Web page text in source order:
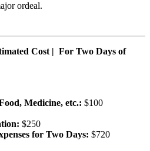
ordeal.
Cost | For Two Days of
Medicine, etc.: $100
$250
for Two Days: $720